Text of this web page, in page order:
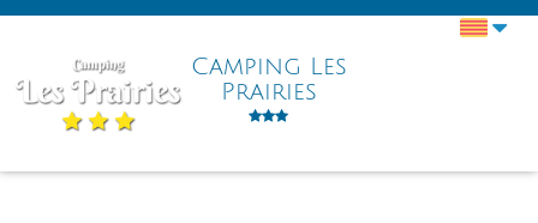
Camping Les
Prairies